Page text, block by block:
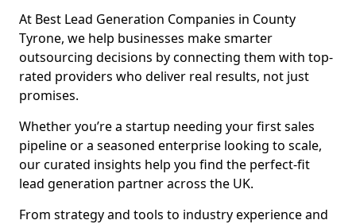
At Best Lead Generation Companies in County
Tyrone, we help businesses make smarter
outsourcing decisions by connecting them with top-
rated providers who deliver real results, not just
promises.
Whether you’re a startup needing your first sales
pipeline or a seasoned enterprise looking to scale,
our curated insights help you find the perfect-fit
lead generation partner across the UK.
From strategy and tools to industry experience and